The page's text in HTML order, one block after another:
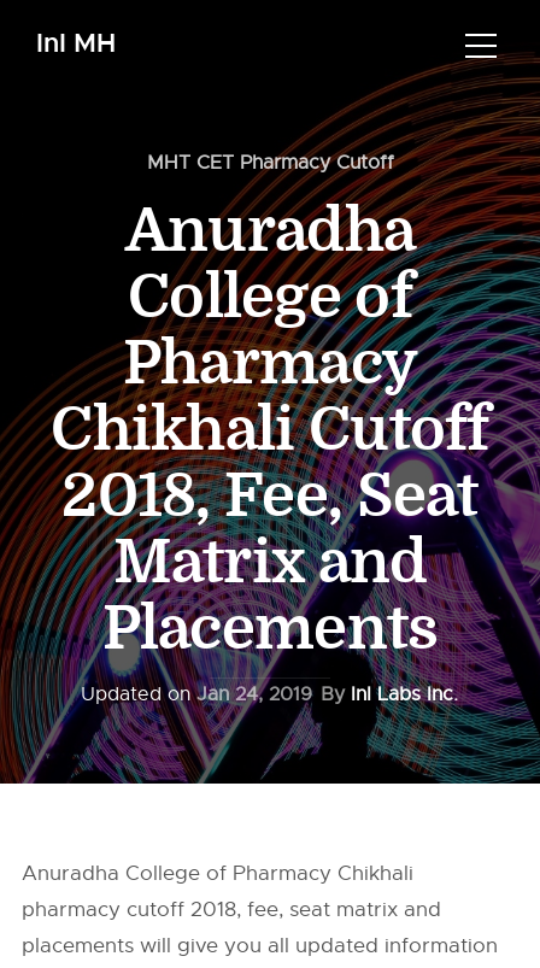
InI MH
MHT CET Pharmacy Cutoff
Anuradha
College of
Pharmacy
Chikhali Cutoff
2018, Fee, Seat
Matrix and
Placements
Updated onJan 24, 2019 By InI Labs Inc.
Anuradha College of Pharmacy Chikhali
pharmacy cutoff 2018, fee, seat matrix and
placements will give you all updated information